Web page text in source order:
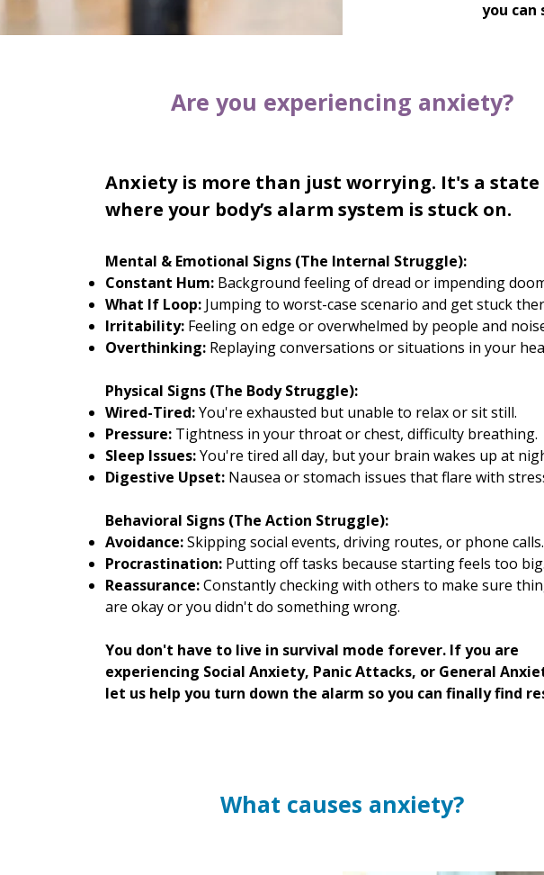
you
Are you experiencing anxiety?
Anxiety is more than just worrying. It's a state
where your body’s alarm system is stuck on.
Mental & Emotional Signs (The Internal Struggle):
Constant Hum: Background feeling of dread or impending
What If Loop: Jumping to worst-case scenario and get stuck
Irritability: Feeling on edge or overwhelmed by people and
Overthinking: Replaying conversations or situations in your
Physical Signs (The Body Struggle):
Wired-Tired:You're exhausted but unable to relax or sit still.
Pressure: Tightness in your throat or chest, difficulty breathing.
Sleep Issues:You're tired all day, but your brain wakes up at
Digestive Upset: Nausea or stomach issues that flare with
Behavioral Signs (The Action Struggle):
Avoidance:Skipping social events, driving routes, or phone calls.
Procrastination: Putting off tasks because starting feels too
Reassurance:Constantly checking with others to make sure
are okay or you didn't do something wrong.
You don't have to live in survival mode forever. If you are
experiencing Social Anxiety, Panic Attacks, or General
let us help you turn down the alarm so you can finally find
What causes anxiety?